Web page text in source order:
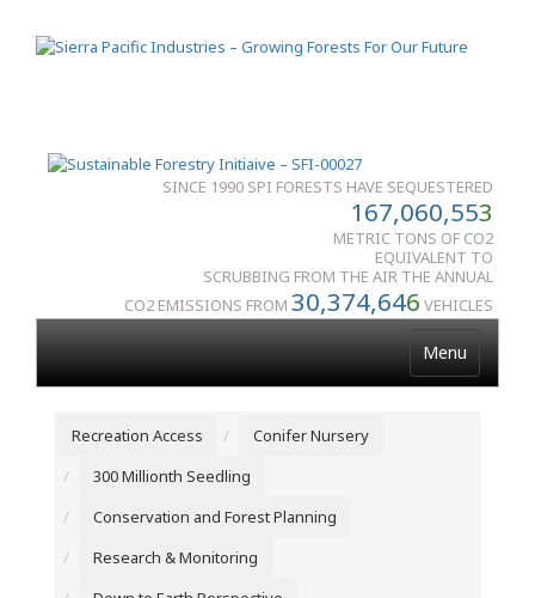
SINCE 1990 SPI FORESTS HAVE SEQUESTERED
167,060,553
METRIC TONS OF CO2
EQUIVALENT TO
SCRUBBING FROM THE AIR THE ANNUAL
CO2 EMISSIONS FROM 30,374,646 VEHICLES
Menu
Recreation Access
Conifer Nursery
300 Millionth Seedling
Conservation and Forest Planning
Research & Monitoring